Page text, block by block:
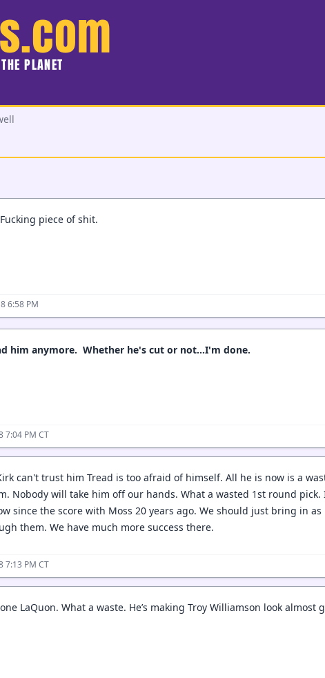
PLANET
piece of shit.
6:58 PM
him anymore. Whether he's cut or not...I'm done.
7:04 PM CT
can't trust him Tread is too afraid of himself. All he is now is a
Nobody will take him off our hands. What a wasted 1st round
since the score with Moss 20 years ago. We should just bring in as
them. We have much more success there.
7:13 PM CT
LaQuon. What a waste. He’s making Troy Williamson look almost